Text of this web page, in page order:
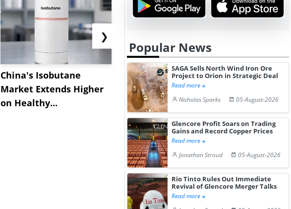
China's Isobutane
Market Extends Higher
on Healthy...
China's
Diphenhydramine
Hydrochloride Prices
Gain ...
USA
Desp...
❯
Popular News
SAGA Sells North Wind Iron Ore
Project to Orion in Strategic Deal
Read more
Nicholas Sparks
05-August-2026
Glencore Profit Soars on Trading
Gains and Record Copper Prices
Read more
Jonathan Stroud
05-August-2026
Rio Tinto Rules Out Immediate
Revival of Glencore Merger Talks
Read more